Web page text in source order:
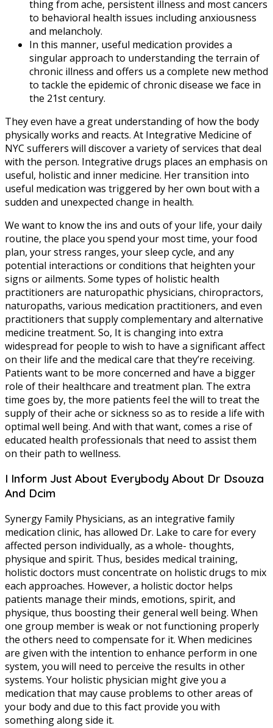
thing from ache, persistent illness and most cancers
to behavioral health issues including anxiousness
and melancholy.
In this manner, useful medication provides a
singular approach to understanding the terrain of
chronic illness and offers us a complete new method
to tackle the epidemic of chronic disease we face in
the 21st century.
They even have a great understanding of how the body
physically works and reacts. At Integrative Medicine of
NYC sufferers will discover a variety of services that deal
with the person. Integrative drugs places an emphasis on
useful, holistic and inner medicine. Her transition into
useful medication was triggered by her own bout with a
sudden and unexpected change in health.
We want to know the ins and outs of your life, your daily
routine, the place you spend your most time, your food
plan, your stress ranges, your sleep cycle, and any
potential interactions or conditions that heighten your
signs or ailments. Some types of holistic health
practitioners are naturopathic physicians, chiropractors,
naturopaths, various medication practitioners, and even
practitioners that supply complementary and alternative
medicine treatment. So, It is changing into extra
widespread for people to wish to have a significant affect
on their life and the medical care that they’re receiving.
Patients want to be more concerned and have a bigger
role of their healthcare and treatment plan. The extra
time goes by, the more patients feel the will to treat the
supply of their ache or sickness so as to reside a life with
optimal well being. And with that want, comes a rise of
educated health professionals that need to assist them
on their path to wellness.
I Inform Just About Everybody About Dr Dsouza
And Dcim
Synergy Family Physicians, as an integrative family
medication clinic, has allowed Dr. Lake to care for every
affected person individually, as a whole- thoughts,
physique and spirit. Thus, besides medical training,
holistic doctors must concentrate on holistic drugs to mix
each approaches. However, a holistic doctor helps
patients manage their minds, emotions, spirit, and
physique, thus boosting their general well being. When
one group member is weak or not functioning properly
the others need to compensate for it. When medicines
are given with the intention to enhance perform in one
system, you will need to perceive the results in other
systems. Your holistic physician might give you a
medication that may cause problems to other areas of
your body and due to this fact provide you with
something along side it.